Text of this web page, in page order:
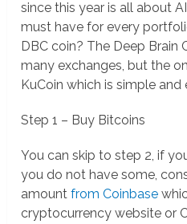
since this year is all about
must have for every
DBC coin? The Deep Brain
many exchanges, but the
KuCoin which is simple and
Step 1 – Buy Bitcoins
You can skip to step 2, if
you do not have some,
amountfrom Coinbase
cryptocurrency website or